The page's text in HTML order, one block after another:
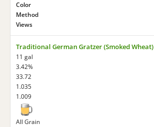
Color
Method
Views
Traditional German Gratzer (Smoked Wheat)
11 gal
3.42%
33.72
1.035
1.009
All Grain